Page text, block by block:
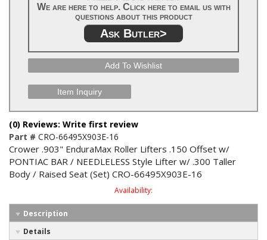
We are here to help. Click here to email us with
questions about this product
Ask Butler>
Add To Wishlist
Item Inquiry
(0) Reviews: Write first review
Part # CRO-66495X903E-16
Crower .903" EnduraMax Roller Lifters .150 Offset w/
PONTIAC BAR / NEEDLELESS Style Lifter w/ .300 Taller
Body / Raised Seat (Set) CRO-66495X903E-16
Availability:
Description
Details